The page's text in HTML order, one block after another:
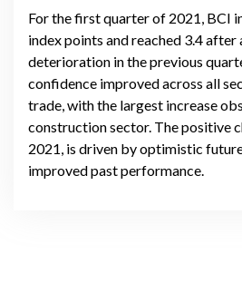
For the first quarter of 2021, BCI
index points and reached 3.4
deterioration in the previous
confidence improved across all
trade, with the largest increase
construction sector. The positive
2021, is driven by optimistic
improved past performance.